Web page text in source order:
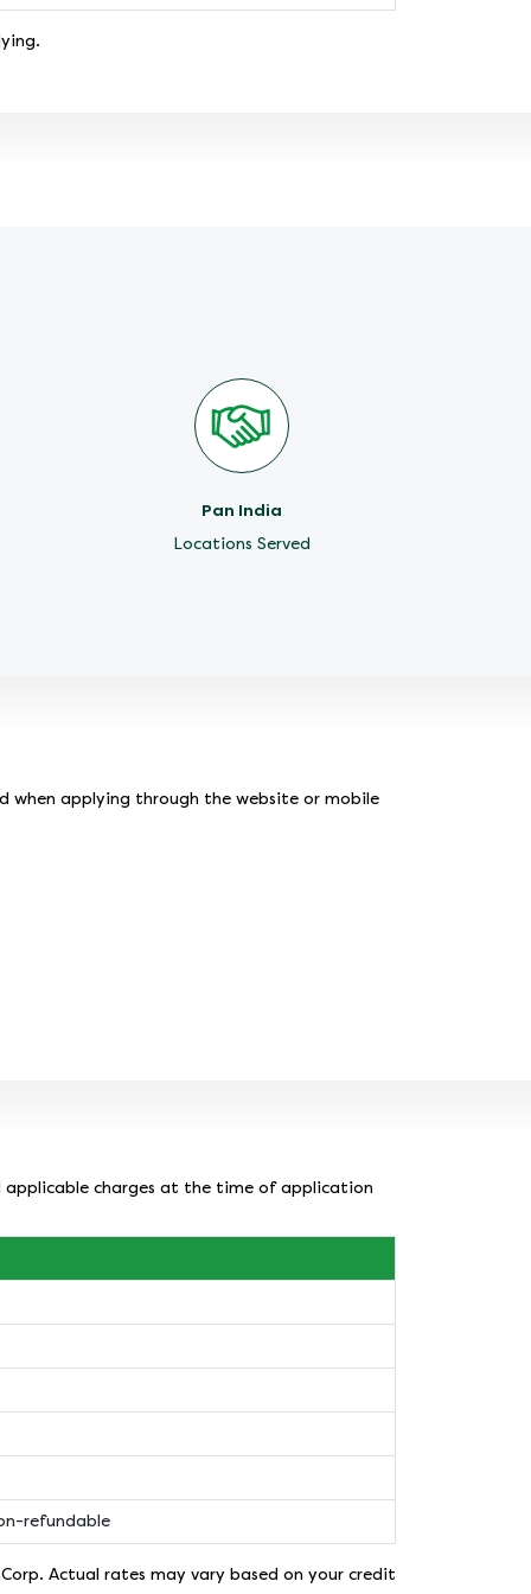
Pan India
Locations Served
when applying through the website or mobile
applicable charges at the time of application
refundable
Actual rates may vary based on your credit